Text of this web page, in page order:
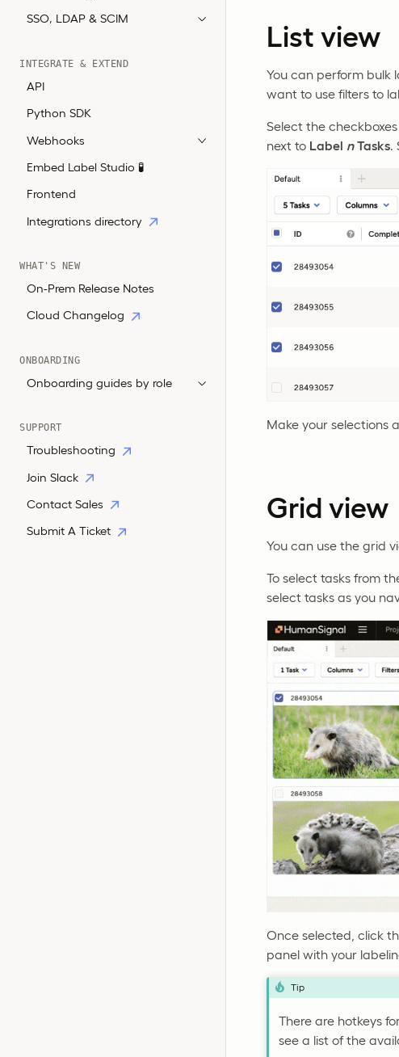
SSO, LDAP & SCIM
INTEGRATE & EXTEND
API
Python SDK
Webhooks
Embed Label Studio 🧪
Frontend
Integrations directory
WHAT'S NEW
On-Prem Release Notes
Cloud Changelog
ONBOARDING
Onboarding guides by role
SUPPORT
Troubleshooting
Join Slack
Contact Sales
Submit A Ticket
List view
You can perform bulk
want to use filters to
Select the
next to Label nTasks.
Make your selections
Grid view
You can use the grid
To select tasks from
select tasks as you
Once selected, click
panel with your
Tip
There are hotkeys
see a list of the